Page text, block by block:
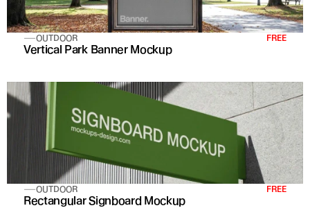
OUTDOOR FREE
Vertical Park Banner Mockup
OUTDOOR FREE
Rectangular Signboard Mockup